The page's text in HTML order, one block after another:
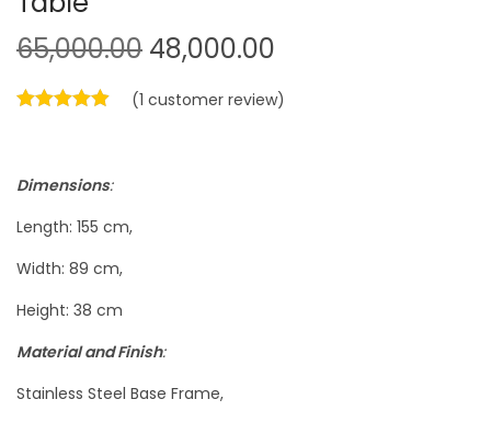
65,000.00 O
i
i
c
48,000.00
r
(1 customer review)
Dimensions:
Length: 155 cm,
Width: 89 cm,
Height: 38 cm
Material and Finish:
Stainless Steel Base Frame,